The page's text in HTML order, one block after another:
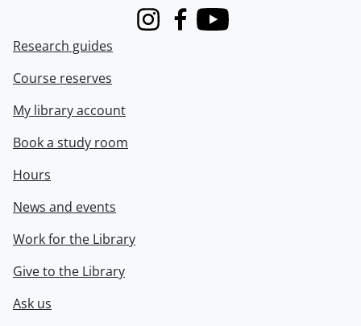
InstagramFacebook
Youtube
Research guides
Course reserves
My library account
Book a study room
Hours
News and events
Work for the Library
Give to the Library
Ask us